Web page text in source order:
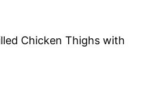
Chicken Thighs with